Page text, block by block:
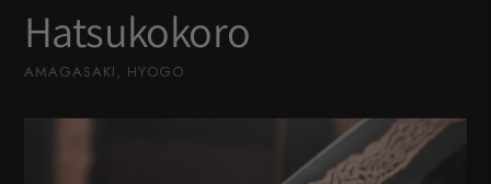
Hatsukokoro
AMAGASAKI, HYOGO